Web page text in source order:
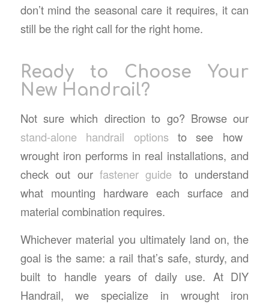
don’t mind the seasonal care it requires, it can
still be the right call for the right home.
Ready to Choose Your
New Handrail?
Not sure which direction to go? Browse our
stand-alone handrail optionsto see how
wrought iron performs in real installations, and
check out our fastener guide to understand
what mounting hardware each surface and
material combination requires.
Whichever material you ultimately land on, the
goal is the same: a rail that’s safe, sturdy, and
built to handle years of daily use. At DIY
Handrail, we specialize in wrought iron